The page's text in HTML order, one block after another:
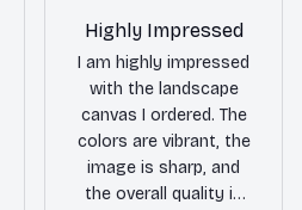
Highly Impressed
I am highly impressed
with the landscape
canvas I ordered. The
colors are vibrant, the
image is sharp, and
the overall quality is